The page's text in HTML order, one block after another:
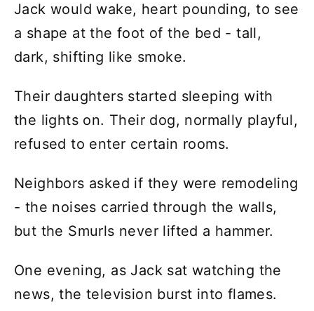
Jack would wake, heart pounding, to see
a shape at the foot of the bed - tall,
dark, shifting like smoke.
Their daughters started sleeping with
the lights on. Their dog, normally playful,
refused to enter certain rooms.
Neighbors asked if they were remodeling
- the noises carried through the walls,
but the Smurls never lifted a hammer.
One evening, as Jack sat watching the
news, the television burst into flames.